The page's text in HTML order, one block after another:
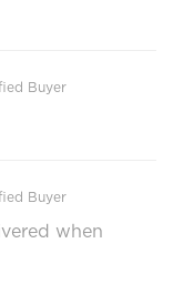
Buyer
Buyer
when